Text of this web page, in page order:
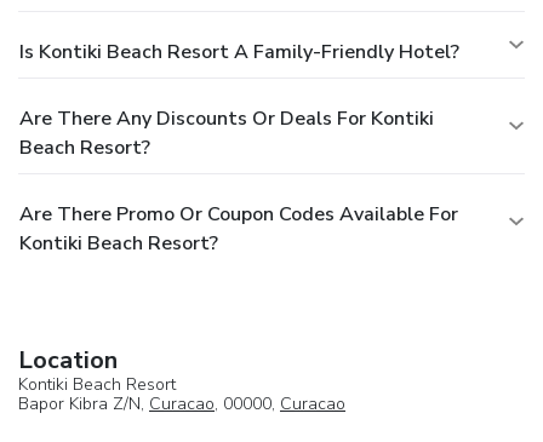
Is Kontiki Beach Resort A Family-Friendly Hotel?
Are There Any Discounts Or Deals For Kontiki
Beach Resort?
Are There Promo Or Coupon Codes Available For
Kontiki Beach Resort?
Location
Kontiki Beach Resort
Bapor Kibra Z/N, Curacao, 00000, Curacao